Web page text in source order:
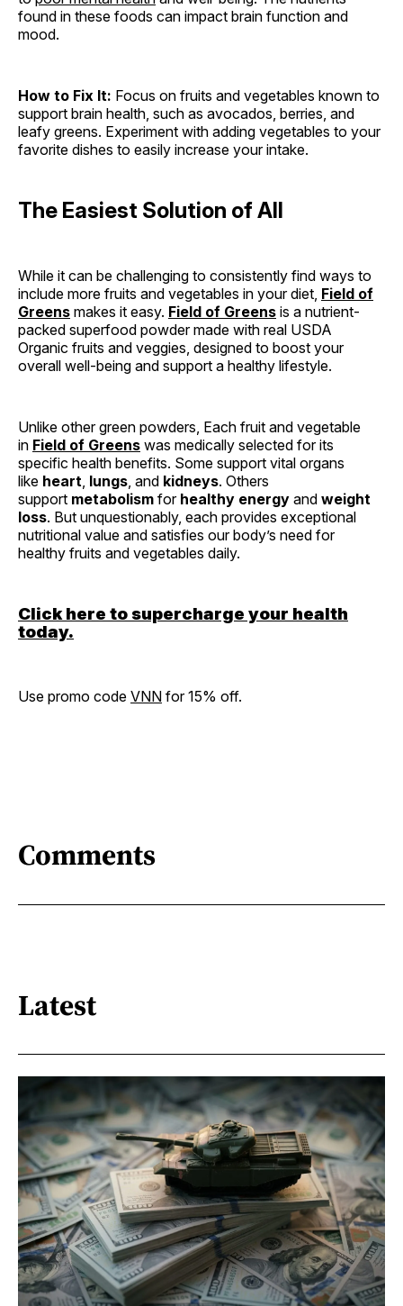
found in these foods can impact brain function and
mood.
How to Fix It: Focus on fruits and vegetables known to
support brain health, such as avocados, berries, and
leafy greens. Experiment with adding vegetables to your
favorite dishes to easily increase your intake.
The Easiest Solution of All
While it can be challenging to consistently find ways to
include more fruits and vegetables in your diet, Field of
Greens makes it easy. Field of Greens is a nutrient-
packed superfood powder made with real USDA
Organic fruits and veggies, designed to boost your
overall well-being and support a healthy lifestyle.
Unlike other green powders, Each fruit and vegetable
in Field of Greens was medically selected for its
specific health benefits. Some support vital organs
like heart, lungs, and kidneys. Others
support metabolism for healthy energy and weight
loss. But unquestionably, each provides exceptional
nutritional value and satisfies our body’s need for
healthy fruits and vegetables daily.
Click here to supercharge your health
today.
Use promo code VNN for 15% off.
Comments
Latest